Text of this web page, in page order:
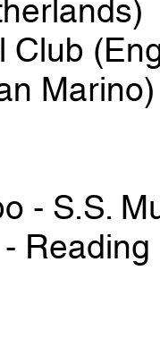
Club
Marino)
- S.S.